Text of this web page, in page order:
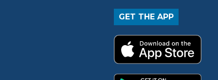
GET THE APP